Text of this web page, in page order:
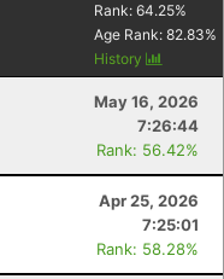
Rank: 64.25%
Age Rank: 82.83%
History
May 16, 2026
7:26:44
Rank: 56.42%
Apr 25, 2026
7:25:01
Rank: 58.28%